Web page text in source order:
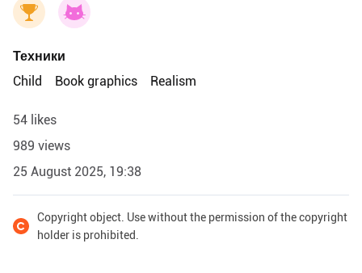
Техники
Child
Book graphics Realism
54 likes
989 views
25 August 2025, 19:38
Copyright object. Use without the permission of the copyright
holder is prohibited.